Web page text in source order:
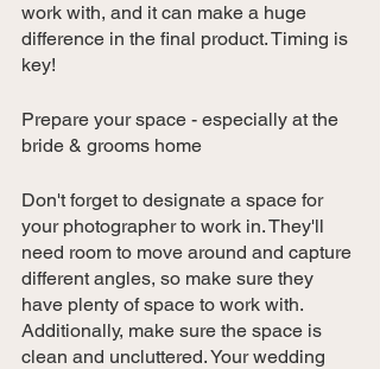
work with, and it can make a huge
difference in the final product. Timing is
key!
Prepare your space - especially at the
bride & grooms home
Don't forget to designate a space for
your photographer to work in. They'll
need room to move around and capture
different angles, so make sure they
have plenty of space to work with.
Additionally, make sure the space is
clean and uncluttered. Your wedding